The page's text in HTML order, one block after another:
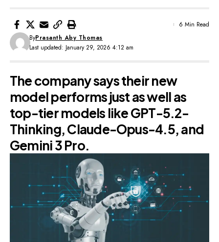
Last updated: January 29, 2026 4:12 am
ByPrasanth Aby Thomas
6 Min Read
The company says their new
model performs just as well as
top-tier models like GPT-5.2-
Thinking, Claude-Opus-4.5, and
Gemini 3 Pro.